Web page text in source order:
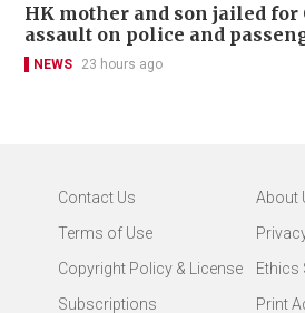
HK mother and son jailed
assault on police and
NEWS 23 hours ago
Contact Us
About
Terms of Use
Copyright Policy & License
Ethics
Subscriptions
Print